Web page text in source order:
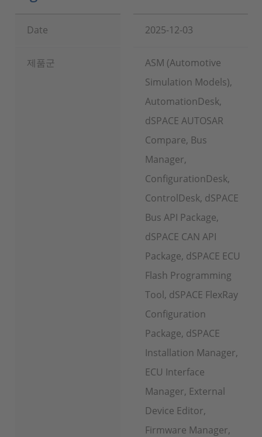
Date 2025-12-03
제품군
ASM (Automotive
Simulation Models),
AutomationDesk,
dSPACE AUTOSAR
Compare, Bus
Manager,
ConfigurationDesk,
ControlDesk, dSPACE
Bus API Package,
dSPACE CAN API
Package, dSPACE ECU
Flash Programming
Tool, dSPACE FlexRay
Configuration
Package, dSPACE
Installation Manager,
ECU Interface
Manager, External
Device Editor,
Firmware Manager,